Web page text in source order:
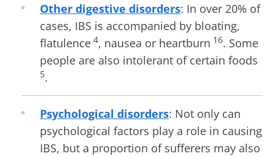
Other digestive disorders: In over 20% of
cases, IBS is accompanied by bloating,
flatulence 4, nausea or heartburn 16. Some
people are also intolerant of certain foods
5.
Psychological disorders: Not only can
psychological factors play a role in causing
IBS, but a proportion of sufferers may also